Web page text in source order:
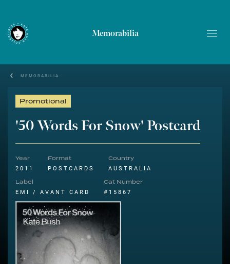
Memorabilia
MEMORABILIA
Promotional
'50 Words For Snow' Postcard
Year
2011
Format
POSTCARDS
Country
AUSTRALIA
Label
EMI / AVANT CARD
Cat Number
#15867